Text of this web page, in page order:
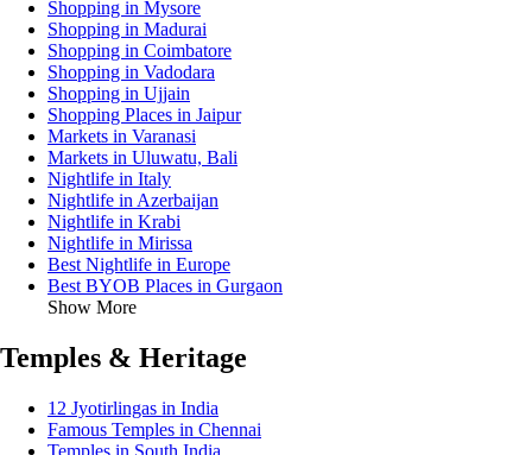
Shopping in Mysore
Shopping in Madurai
Shopping in Coimbatore
Shopping in Vadodara
Shopping in Ujjain
Shopping Places in Jaipur
Markets in Varanasi
Markets in Uluwatu, Bali
Nightlife in Italy
Nightlife in Azerbaijan
Nightlife in Krabi
Nightlife in Mirissa
Best Nightlife in Europe
Best BYOB Places in Gurgaon
Show More
Temples & Heritage
12 Jyotirlingas in India
Famous Temples in Chennai
Temples in South India